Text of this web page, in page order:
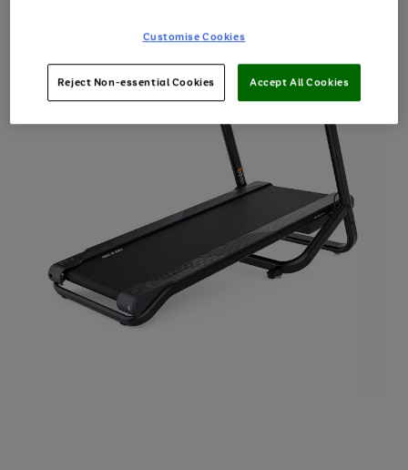
Customise Cookies
Reject Non-essential Cookies Accept All Cookies